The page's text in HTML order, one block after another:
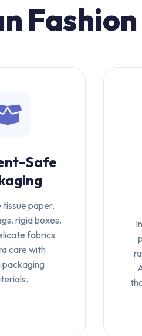
Safe
paper,
rigid boxes.
fabrics
care with
packaging